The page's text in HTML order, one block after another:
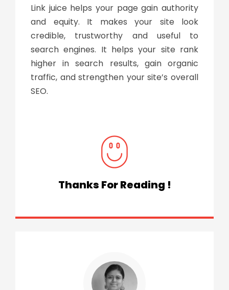
Link juice helps your page gain authority
and equity. It makes your site look
credible, trustworthy and useful to
search engines. It helps your site rank
higher in search results, gain organic
traffic, and strengthen your site’s overall
SEO.
Thanks For Reading !